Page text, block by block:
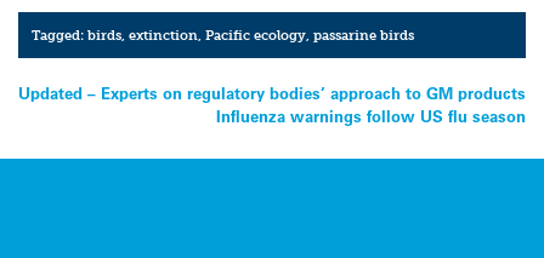
Tagged:birds ,extinction ,Pacific ecology ,passarine birds
Post
Updated – Experts on regulatory bodies’ approach to GM products
Influenza warnings follow US flu season